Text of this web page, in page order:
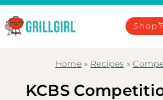
Skip
to
Shop
Home » Recipes »
KCBS